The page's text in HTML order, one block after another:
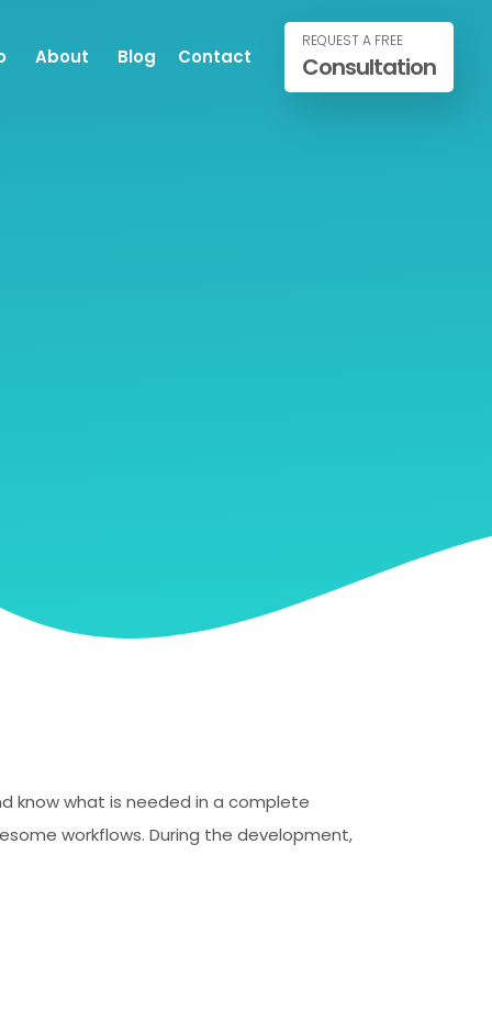
About Blog Contact
REQUEST A FREE
Consultation
know what is needed in a complete
workflows. During the development,